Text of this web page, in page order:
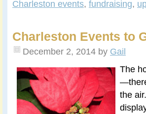
Charleston events, fundraising,
Charleston Events to
December 2, 2014 by Gail
The
the